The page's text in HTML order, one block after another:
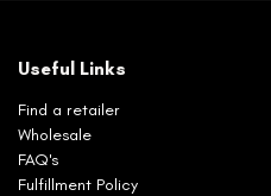
Useful Links
Find a retailer
Wholesale
FAQ's
Fulfillment Policy